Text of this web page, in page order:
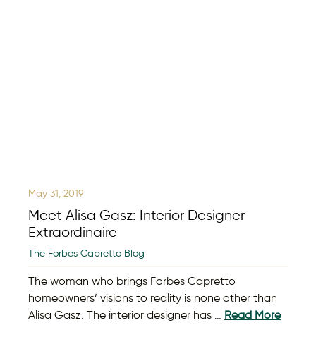
May 31, 2019
Meet Alisa Gasz: Interior Designer
Extraordinaire
The Forbes Capretto Blog
The woman who brings Forbes Capretto
homeowners’ visions to reality is none other than
Alisa Gasz. The interior designer has … Read More